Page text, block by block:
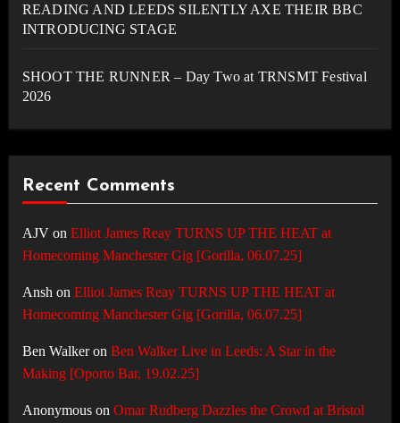
READING AND LEEDS SILENTLY AXE THEIR BBC
INTRODUCING STAGE
SHOOT THE RUNNER – Day Two at TRNSMT Festival
2026
Recent Comments
AJVon Elliot James Reay TURNS UP THE HEAT at
Homecoming Manchester Gig [Gorilla, 06.07.25]
Ansh on Elliot James Reay TURNS UP THE HEAT at
Homecoming Manchester Gig [Gorilla, 06.07.25]
Ben Walkeron Ben Walker Live in Leeds: A Star in the
Making [Oporto Bar, 19.02.25]
Anonymouson Omar Rudberg Dazzles the Crowd at Bristol